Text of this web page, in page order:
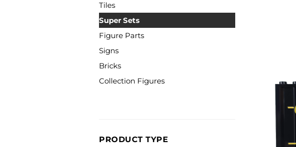
Tiles
Super Sets
Figure Parts
Signs
Bricks
Collection Figures
PRODUCT
PRODUCT TYPE